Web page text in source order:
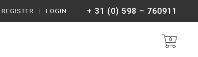
+ 31 (0) 598 – 760911
LOGIN
|
REGISTER
0